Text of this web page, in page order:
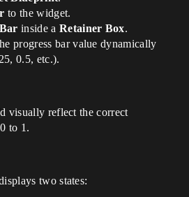
to the widget.
inside a Retainer Box.
progress bar value dynamically
0.5, etc.).
visually reflect the correct
to 1.
two states: